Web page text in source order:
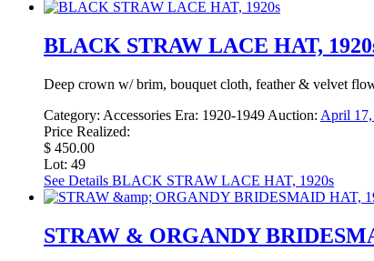
BLACK STRAW LACE HAT,
Deep crown w/ brim, bouquet cloth, feather & velvet
Category: Accessories Era: 1920-1949 Auction: April
Price Realized:
$ 450.00
Lot: 49
See Details BLACK STRAW LACE HAT, 1920s
STRAW & ORGANDY